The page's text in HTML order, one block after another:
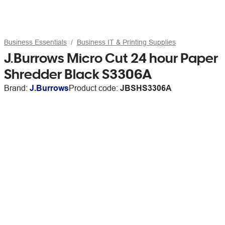
Business Essentials Business IT & Printing Supplies
J.Burrows Micro Cut 24 hour Paper
Shredder Black S3306A
Brand: J.BurrowsProduct code: JBSHS3306A